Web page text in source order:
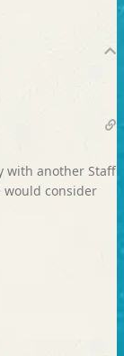
with another Staff
would consider